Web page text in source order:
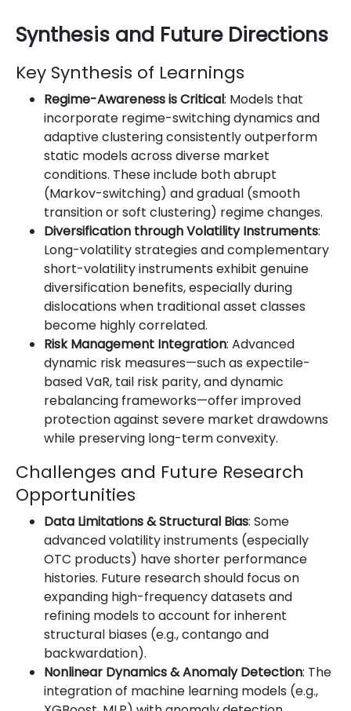
Synthesis and Future Directions
Key Synthesis of Learnings
Regime-Awareness is Critical: Models that
incorporate regime-switching dynamics and
adaptive clustering consistently outperform
static models across diverse market
conditions. These include both abrupt
(Markov-switching) and gradual (smooth
transition or soft clustering) regime changes.
Diversification through Volatility Instruments:
Long-volatility strategies and complementary
short-volatility instruments exhibit genuine
diversification benefits, especially during
dislocations when traditional asset classes
become highly correlated.
Risk Management Integration: Advanced
dynamic risk measures—such as expectile-
based VaR, tail risk parity, and dynamic
rebalancing frameworks—offer improved
protection against severe market drawdowns
while preserving long-term convexity.
Challenges and Future Research
Opportunities
Data Limitations & Structural Bias: Some
advanced volatility instruments (especially
OTC products) have shorter performance
histories. Future research should focus on
expanding high-frequency datasets and
refining models to account for inherent
structural biases (e.g., contango and
backwardation).
Nonlinear Dynamics & Anomaly Detection: The
integration of machine learning models (e.g.,